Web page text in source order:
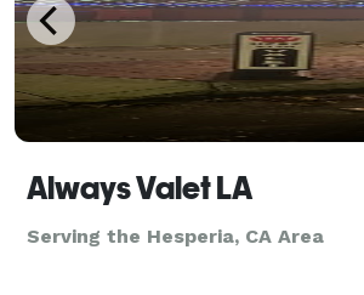
Always Valet LA
Serving the Hesperia, CA Area